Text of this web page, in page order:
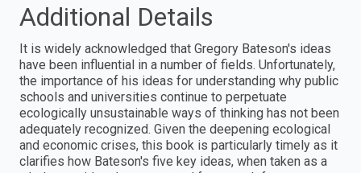
Additional Details
It is widely acknowledged that Gregory Bateson's ideas
have been influential in a number of fields. Unfortunately,
the importance of his ideas for understanding why public
schools and universities continue to perpetuate
ecologically unsustainable ways of thinking has not been
adequately recognized. Given the deepening ecological
and economic crises, this book is particularly timely as it
clarifies how Bateson's five key ideas, when taken as a